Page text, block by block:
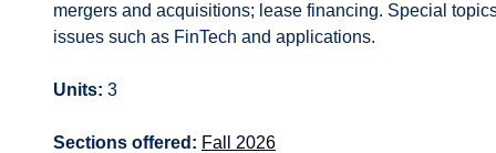
mergers and acquisitions; lease financing. Special
issues such as FinTech and applications.
Units: 3
Sections offered: Fall 2026